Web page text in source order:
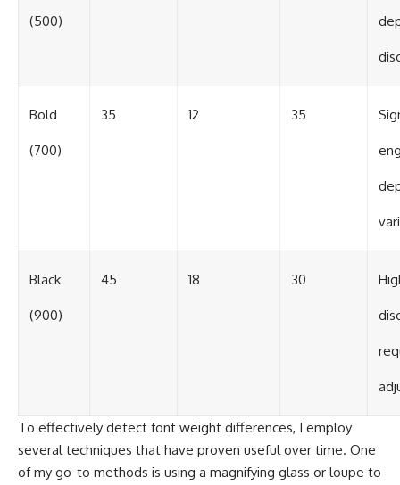
(500)
Bold
(700)
35 12 35
Black
(900)
45 18 30
To effectively detect font weight differences, I employ
several techniques that have proven useful over time. One
of my go-to methods is using a magnifying glass or loupe to